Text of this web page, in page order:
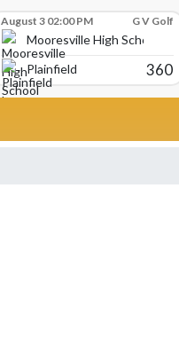
August 3 02:00 PM G V Golf
Mooresville High School
Plainfield
360